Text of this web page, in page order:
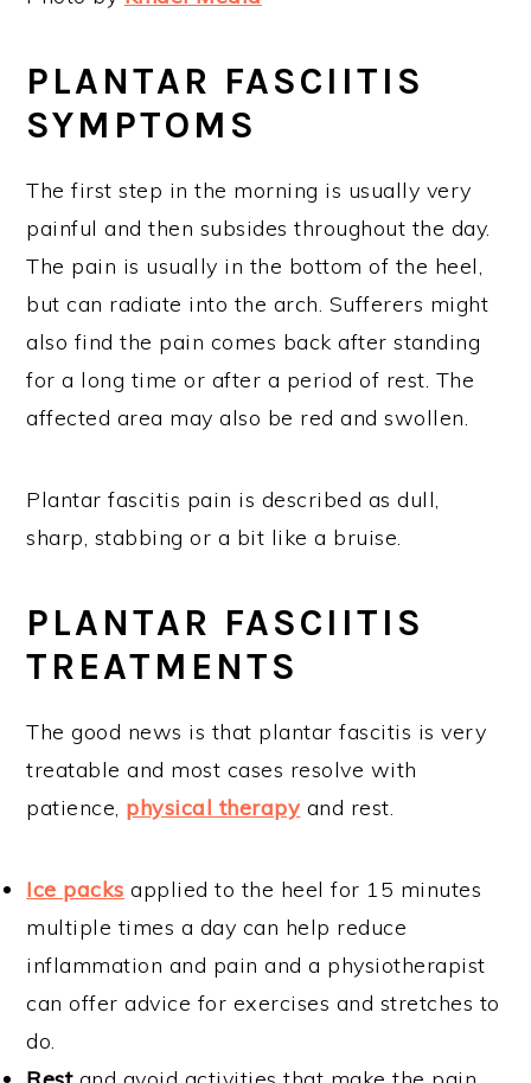
PLANTAR FASCIITIS
SYMPTOMS
The first step in the morning is usually very
painful and then subsides throughout the day.
The pain is usually in the bottom of the heel,
but can radiate into the arch. Sufferers might
also find the pain comes back after standing
for a long time or after a period of rest. The
affected area may also be red and swollen.
Plantar fascitis pain is described as dull,
sharp, stabbing or a bit like a bruise.
PLANTAR FASCIITIS
TREATMENTS
The good news is that plantar fascitis is very
treatable and most cases resolve with
patience, physical therapy and rest.
Ice packs applied to the heel for 15 minutes
multiple times a day can help reduce
inflammation and pain and a physiotherapist
can offer advice for exercises and stretches to
do.